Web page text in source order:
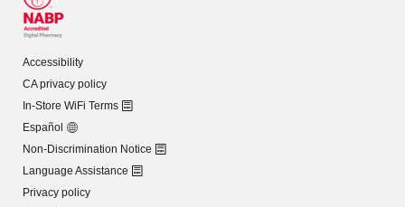
Accessibility
CA privacy policy
In-Store WiFi Terms
Español
Non-Discrimination Notice
Language Assistance
Privacy policy